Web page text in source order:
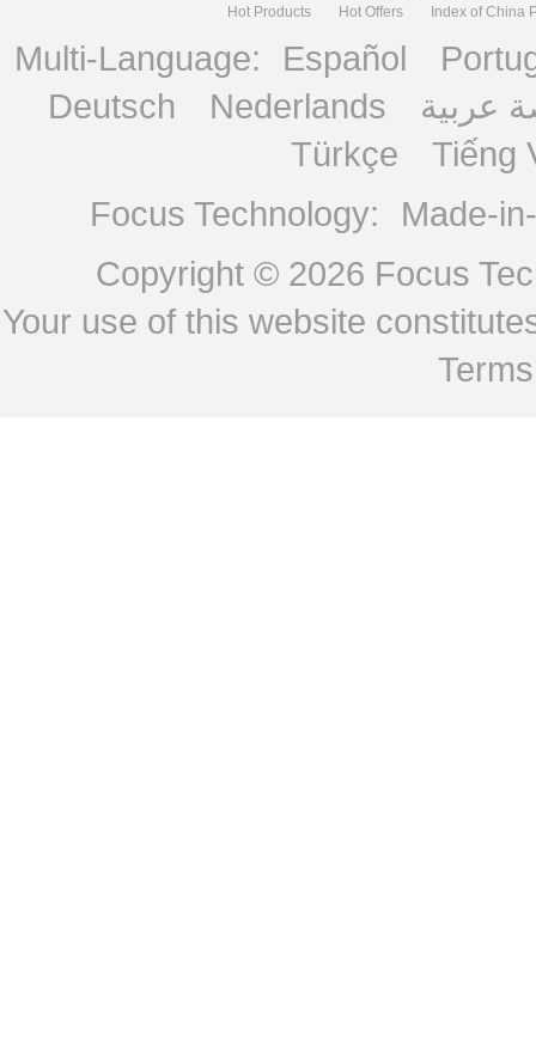
Hot Products
Hot Offers Index of China
Multi-Language: Español
Deutsch
Nederlands
عربية
Türkçe
Tiếng
Focus Technology:
Made-
Copyright © 2026 Focus
Your use of this website